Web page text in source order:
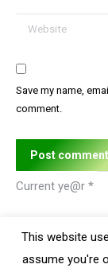
Website
Save my name,
comment.
Post comment
Current ye@r *
This website
assume you're